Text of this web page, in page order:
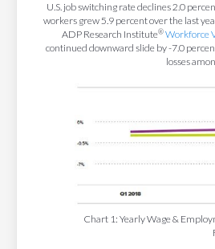
U.S. job switching rate declines 2.0
workers grew 5.9 percent over the last
ADP Research Institute® Workforce
continued downward slide by -7.0
losses
Chart 1: Yearly Wage &